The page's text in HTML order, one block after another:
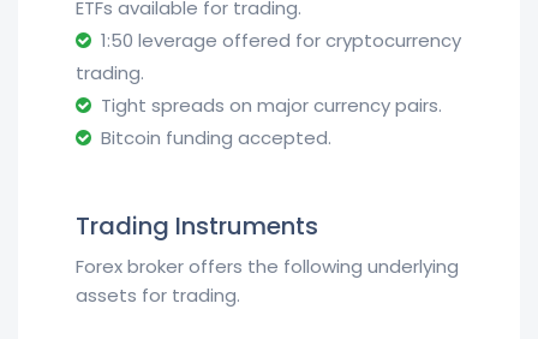
ETFs available for trading.
1:50 leverage offered for cryptocurrency
trading.
Tight spreads on major currency pairs.
Bitcoin funding accepted.
Trading Instruments
Forex broker offers the following underlying
assets for trading.